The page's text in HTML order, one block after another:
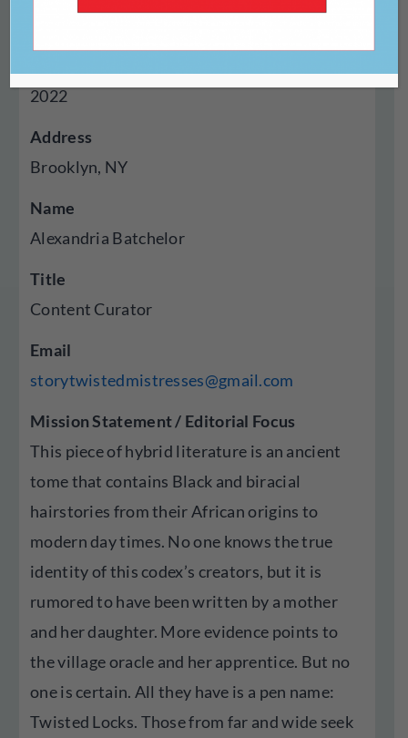
2022
Address
Brooklyn, NY
Name
Alexandria Batchelor
Title
Content Curator
Email
storytwistedmistresses@gmail.com
Mission Statement / Editorial Focus
This piece of hybrid literature is an ancient
tome that contains Black and biracial
hairstories from their African origins to
modern day times. No one knows the true
identity of this codex’s creators, but it is
rumored to have been written by a mother
and her daughter. More evidence points to
the village oracle and her apprentice. But no
one is certain. All they have is a pen name:
Twisted Locks. Those from far and wide seek